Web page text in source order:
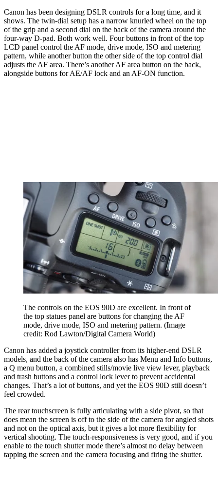
Canon has been designing DSLR controls for a long time, and it
shows. The twin-dial setup has a narrow knurled wheel on the top
of the grip and a second dial on the back of the camera around the
four-way D-pad. Both work well. Four buttons in front of the top
LCD panel control the AF mode, drive mode, ISO and metering
pattern, while another button the other side of the top control dial
adjusts the AF area. There’s another AF area button on the back,
alongside buttons for AE/AF lock and an AF-ON function.
The controls on the EOS 90D are excellent. In front of
the top statues panel are buttons for changing the AF
mode, drive mode, ISO and metering pattern. (Image
credit: Rod Lawton/Digital Camera World)
Canon has added a joystick controller from its higher-end DSLR
models, and the back of the camera also has Menu and Info buttons,
a Q menu button, a combined stills/movie live view lever, playback
and trash buttons and a control lock lever to prevent accidental
changes. That’s a lot of buttons, and yet the EOS 90D still doesn’t
feel crowded.
The rear touchscreen is fully articulating with a side pivot, so that
does mean the screen is off to the side of the camera for angled shots
and not on the optical axis, but it gives a lot more flexibility for
vertical shooting. The touch-responsiveness is very good, and if you
enable to the touch shutter mode there’s almost no delay between
tapping the screen and the camera focusing and firing the shutter.